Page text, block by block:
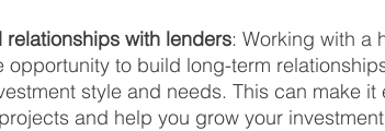
with lenders: Working with a
opportunity to build long-term
style and needs. This can make it
and help you grow your